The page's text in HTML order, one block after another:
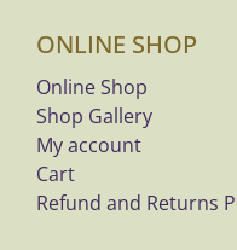
ONLINE SHOP
Online Shop
Shop Gallery
My account
Cart
Refund and Returns